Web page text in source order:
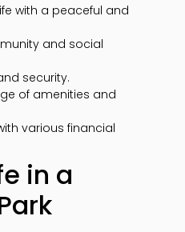
with a peaceful and
and social
security.
of amenities and
various financial
in a